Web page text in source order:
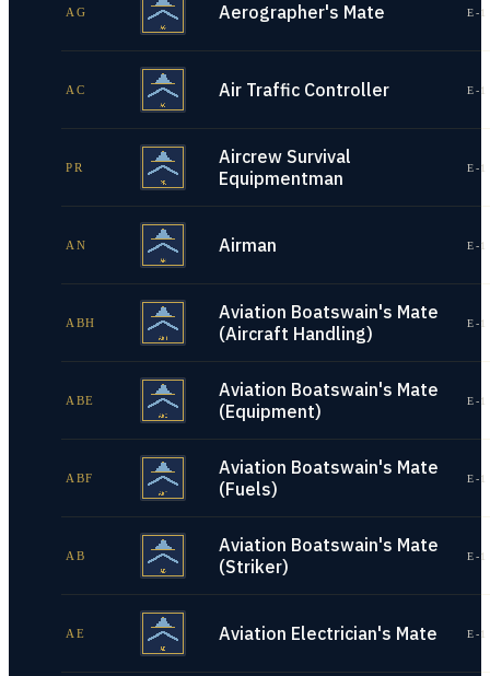
AG Aerographer's Mate E-
AC Air Traffic Controller E-
PR
Aircrew Survival
Equipmentman
E-
AN Airman E-
ABH
Aviation Boatswain's Mate
(Aircraft Handling)
E-
ABE
Aviation Boatswain's Mate
(Equipment)
E-
ABF
Aviation Boatswain's Mate
(Fuels)
E-
AB
Aviation Boatswain's Mate
(Striker)
E-
AE Aviation Electrician's Mate E-